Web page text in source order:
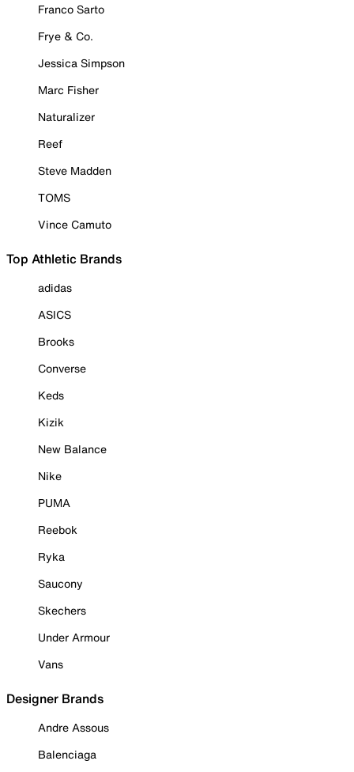
Franco Sarto
Frye & Co.
Jessica Simpson
Marc Fisher
Naturalizer
Reef
Steve Madden
TOMS
Vince Camuto
Top Athletic Brands
adidas
ASICS
Brooks
Converse
Keds
Kizik
New Balance
Nike
PUMA
Reebok
Ryka
Saucony
Skechers
Under Armour
Vans
Designer Brands
Andre Assous
Balenciaga